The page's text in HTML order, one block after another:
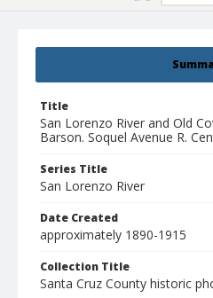
Title
San Lorenzo River and Old
Barson. Soquel Avenue R.
Series Title
San Lorenzo River
Date Created
approximately 1890-1915
Collection Title
Santa Cruz County historic